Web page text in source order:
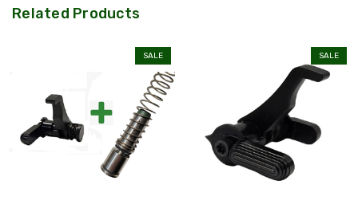
Related Products
SALE SALE